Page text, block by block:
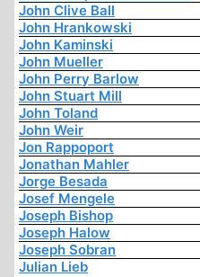
John Clive Ball
John Hrankowski
John Kaminski
John Mueller
John Perry Barlow
John Stuart Mill
John Toland
John Weir
Jon Rappoport
Jonathan Mahler
Jorge Besada
Josef Mengele
Joseph Bishop
Joseph Halow
Joseph Sobran
Julian Lieb